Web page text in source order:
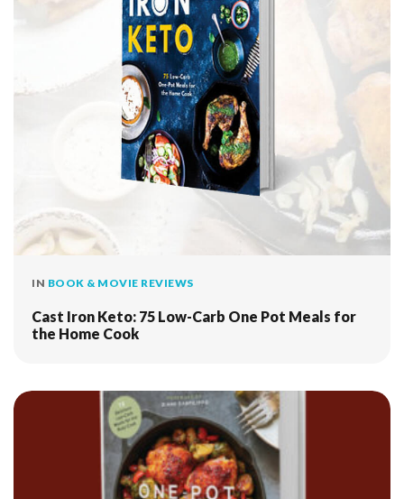
IN BOOK & MOVIE REVIEWS
Cast Iron Keto: 75 Low-Carb One Pot Meals for
the Home Cook